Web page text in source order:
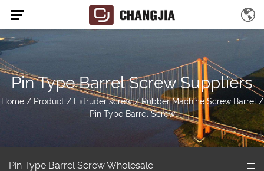
Pin Type Barrel Screw Suppliers
Home/ Product / Extruder screw/Rubber Machine Screw Barrel /
Pin Type Barrel Screw
Pin Type Barrel Screw Wholesale